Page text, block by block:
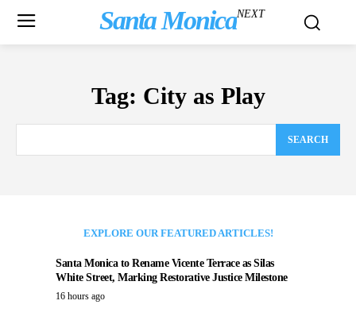
Santa MonicaNEXT
Tag: City as Play
SEARCH
EXPLORE OUR FEATURED ARTICLES!
Santa Monica to Rename Vicente Terrace as Silas
White Street, Marking Restorative Justice Milestone
16 hours ago